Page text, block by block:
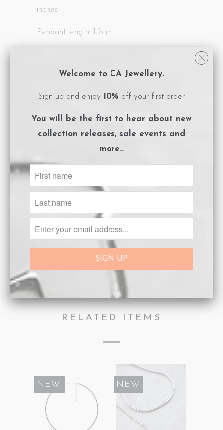
inches
Pendant length: 1.2cm
logo embossed, magnet close boxes with a
instructions to preserve the life of your
gold plated jewels.
ADD TO CART
Share:
Collections:
Pendants,Necklaces
Personalisation
ROSE INITIAL
Type:
RELATED ITEMS
SALE
NEW NEW
Welcome to CA Jewellery.
Sign up and enjoy 10% off your first order.
You will be the first to hear about new
collection releases, sale events and
more..